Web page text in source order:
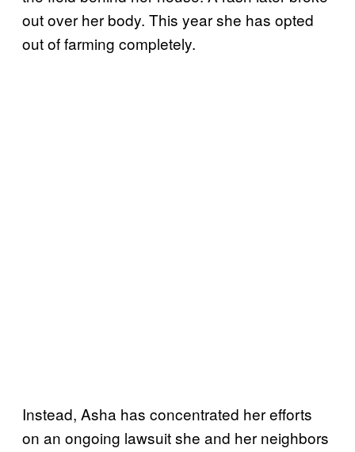
out over her body. This year she has opted
out of farming completely.
Instead, Asha has concentrated her efforts
on an ongoing lawsuit she and her neighbors